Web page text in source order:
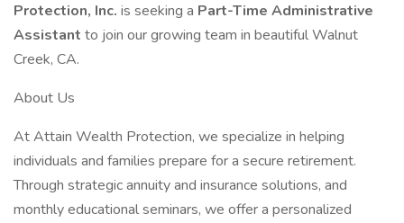
Protection, Inc. is seeking a Part-Time Administrative
Assistant to join our growing team in beautiful Walnut
Creek, CA.
About Us
At Attain Wealth Protection, we specialize in helping
individuals and families prepare for a secure retirement.
Through strategic annuity and insurance solutions, and
monthly educational seminars, we offer a personalized